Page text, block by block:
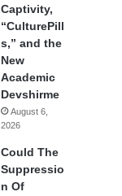
Captivity,
“CulturePill
s,” and the
New
Academic
Devshirme
August 6,
2026
Could The
Suppressio
n Of